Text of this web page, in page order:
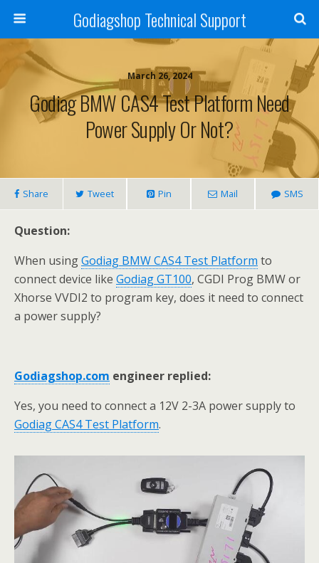
Godiagshop Technical Support
March 26, 2024
Godiag BMW CAS4 Test Platform Need
Power Supply Or Not?
Share Tweet Pin Mail SMS
Question:
When usingGodiag BMW CAS4 Test Platform to
connect device like Godiag GT100, CGDI Prog BMW or
Xhorse VVDI2 to program key, does it need to connect
a power supply?
Godiagshop.com engineer replied:
Yes, you need to connect a 12V 2-3A power supply to
Godiag CAS4 Test Platform.